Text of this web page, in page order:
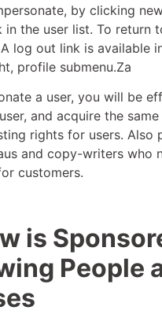
by clicking
in the user list. To return
log out link is available
profile submenu.Za
a user, you will be
and acquire the
rights for users. Also
and copy-writers who
customers.
is
People